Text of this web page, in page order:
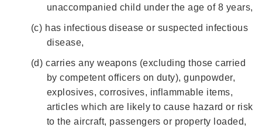
unaccompanied child under the age of 8 years,
(c) has infectious disease or suspected infectious
disease,
(d) carries any weapons (excluding those carried
by competent officers on duty), gunpowder,
explosives, corrosives, inflammable items,
articles which are likely to cause hazard or risk
to the aircraft, passengers or property loaded,